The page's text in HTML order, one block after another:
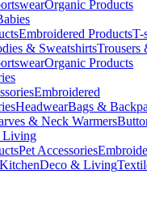
Organic Products
Embroidered ProductsT-
& SweatshirtsTrousers
Organic Products
Embroidered
HeadwearBags &
& Neck Warmers
Living
Pet Accessories
KitchenDeco & Living